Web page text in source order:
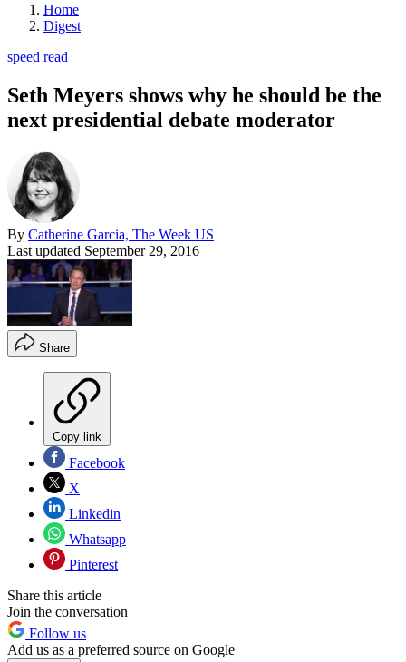
Home
Digest
speed read
Seth Meyers shows why he should be the
next presidential debate moderator
By Catherine Garcia, The Week US
Last updated September 29, 2016
Share
Copy link
Facebook
X
Linkedin
Whatsapp
Pinterest
Share this article
Join the conversation
Follow us
Add us as a preferred source on Google